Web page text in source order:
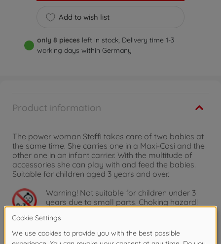
Add to wish list
only 8 pieces left in stock, Delivery time 1-3
working days within Germany
Product information
The power woman Steffi takes care of two babies at
the same time. She carries one in a Maxi-Cosi and the
other one in an infant carrier. With the multitude of
accessories she can play with and feed the babies.
Suitable for children aged 3 years and over.
Warning! Not suitable for children under 3
years due to small parts. Choking hazard!